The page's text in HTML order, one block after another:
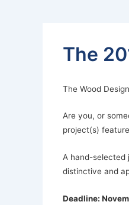
The
The Wood
Are you, or
project(s)
A hand-selected
distinctive and
Deadline: